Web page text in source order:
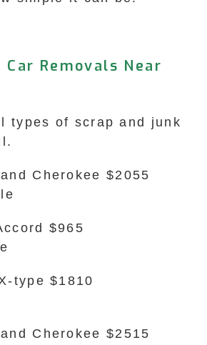
Car Removals Near
types of scrap and junk
Cherokee $2055
$965
type $1810
Cherokee $2515